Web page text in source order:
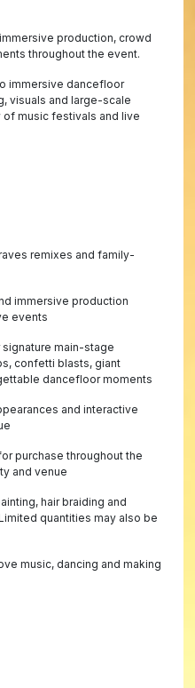
production, crowd
throughout the event.
immersive dancefloor
visuals and large-scale
music festivals and live
remixes and family-
immersive production
events
main-stage
confetti blasts, giant
dancefloor moments
and interactive
purchase throughout the
and venue
hair braiding and
quantities may also be
music, dancing and making